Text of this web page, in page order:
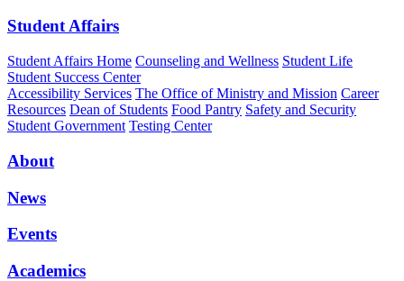
Student Affairs
Student Affairs Home Counseling and Wellness Student Life
Student Success Center
Accessibility Services The Office of Ministry and Mission Career
Resources Dean of Students Food Pantry Safety and Security
Student Government Testing Center
About
News
Events
Academics